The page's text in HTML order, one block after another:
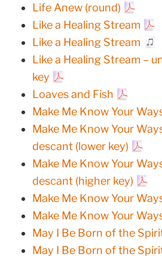
Life Anew (round)
Like a Healing Stream
Like a Healing Stream
Like a Healing Stream –
key
Loaves and Fish
Make Me Know Your
Make Me Know Your
descant (lower key)
Make Me Know Your
descant (higher key)
Make Me Know Your
Make Me Know Your
May I Be Born of the
May I Be Born of the